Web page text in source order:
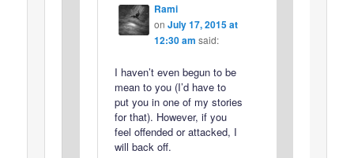
Rami
on July 17, 2015 at
12:30 am said:
I haven’t even begun to be
mean to you (I’d have to
put you in one of my stories
for that). However, if you
feel offended or attacked, I
will back off.